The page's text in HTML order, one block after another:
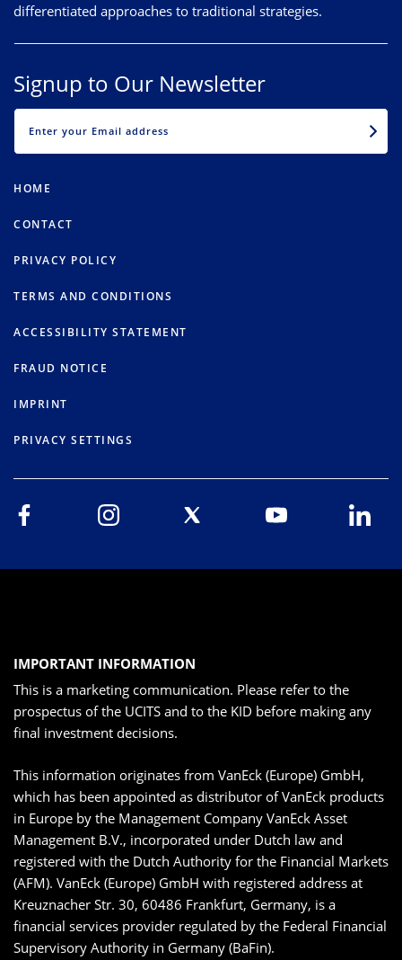
differentiated approaches to traditional strategies.
Signup to Our Newsletter
HOME
CONTACT
PRIVACY POLICY
TERMS AND CONDITIONS
ACCESSIBILITY STATEMENT
FRAUD NOTICE
IMPRINT
PRIVACY SETTINGS
IMPORTANT INFORMATION
This is a marketing communication. Please refer to the
prospectus of the UCITS and to the KID before making any
final investment decisions.
This information originates from VanEck (Europe) GmbH,
which has been appointed as distributor of VanEck products
in Europe by the Management Company VanEck Asset
Management B.V., incorporated under Dutch law and
registered with the Dutch Authority for the Financial Markets
(AFM). VanEck (Europe) GmbH with registered address at
Kreuznacher Str. 30, 60486 Frankfurt, Germany, is a
financial services provider regulated by the Federal Financial
Supervisory Authority in Germany (BaFin).